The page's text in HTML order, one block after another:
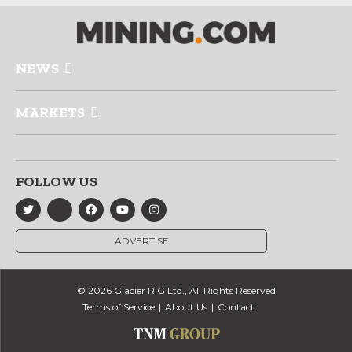
NEWS
MARKETS
FOLLOW US
ADVERTISE
© 2026 Glacier RIG Ltd., All Rights Reserved
Terms of Service
About Us Contact